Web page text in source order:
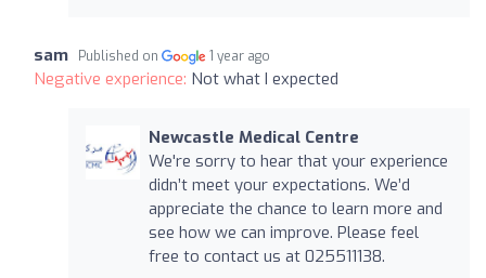
sam Published on 1 year ago
Negative experience: Not what I expected
Newcastle Medical Centre
We're sorry to hear that your experience
didn’t meet your expectations. We’d
appreciate the chance to learn more and
see how we can improve. Please feel
free to contact us at 025511138.